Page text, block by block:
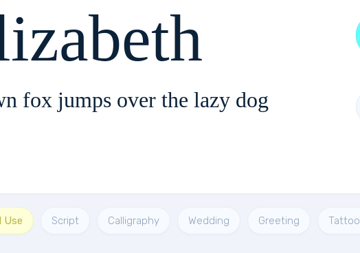
fox jumps over the lazy dog
Use Script Calligraphy Wedding Greeting Tattoo